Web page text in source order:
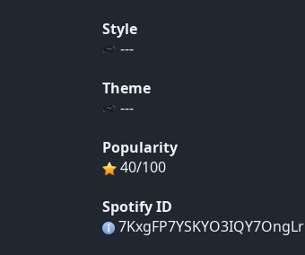
Style
---
Theme
---
Popularity
40/100
Spotify ID
7KxgFP7YSKYO3IQY7OngLr